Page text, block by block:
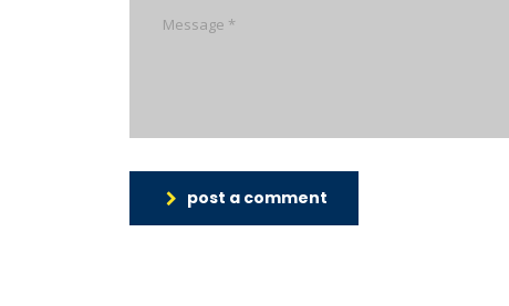
post a comment